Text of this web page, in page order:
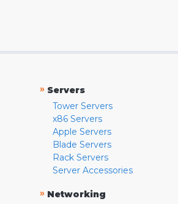
» Servers
Tower Servers
x86 Servers
Apple Servers
Blade Servers
Rack Servers
Server Accessories
» Networking